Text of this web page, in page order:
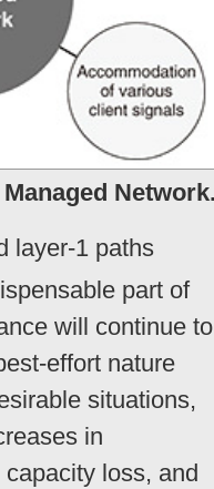
layer-1 paths
part of
will continue to
effort nature
situations,
in
loss, and